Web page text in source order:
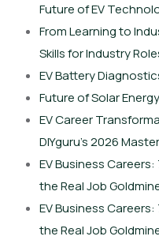
Future of EV
From Learning to
Skills for Industry
EV Battery
Future of Solar
EV Career
DIYguru’s 2026
EV Business
the Real Job
EV Business
the Real Job